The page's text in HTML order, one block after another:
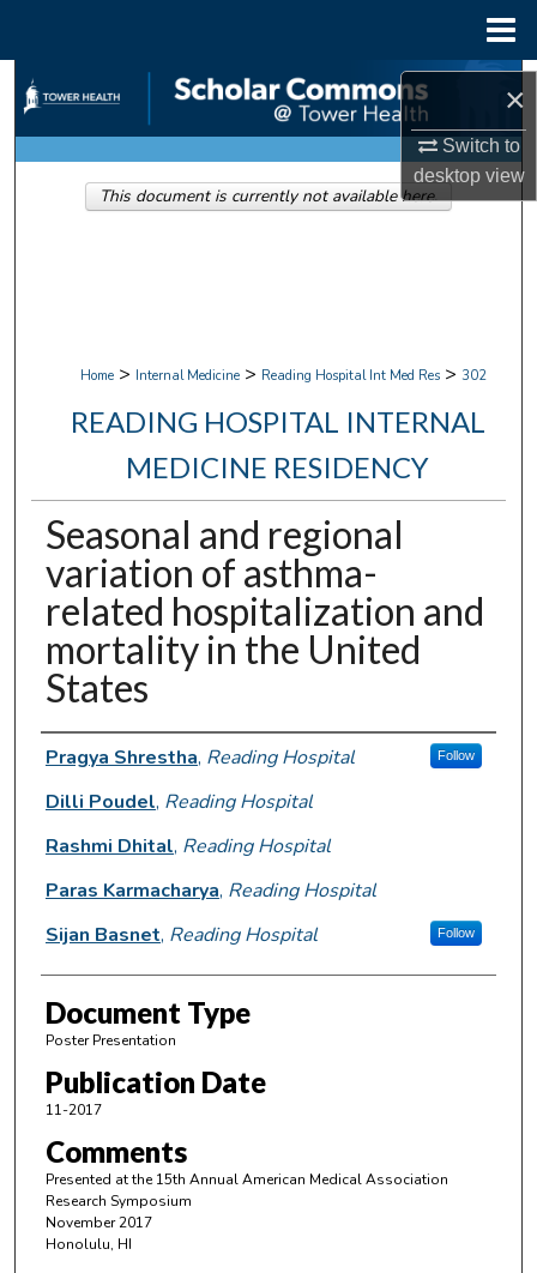
×
Switch to
desktopview
Search
Browse Collections
My Account
Home > Internal Medicine > Reading Hospital Int Med Res > 302
READING HOSPITAL INTERNAL
MEDICINE RESIDENCY
Seasonal and regional
variation of asthma-
related hospitalization and
mortality in the United
States
Authors
Pragya Shrestha, Reading Hospital Follow
Dilli Poudel, Reading Hospital
Rashmi Dhital, Reading Hospital
Paras Karmacharya, Reading Hospital
Sijan Basnet, Reading Hospital Follow
Document Type
Poster Presentation
Publication Date
11-2017
Comments
Presented at the 15th Annual American Medical Association
Research Symposium
November 2017
Honolulu, HI
This document is currently not available here.